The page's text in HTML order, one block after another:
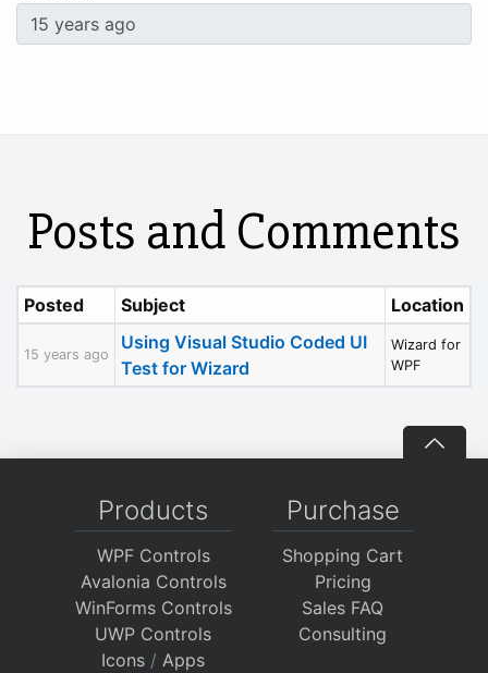
Posts and Comments
Posted Subject Location
15 years ago
Using Visual Studio Coded UI
Test for Wizard
Wizard for
WPF
Products
WPF Controls
Avalonia Controls
WinForms Controls
UWP Controls
Icons / Apps
Purchase
Shopping Cart
Pricing
Sales FAQ
Consulting